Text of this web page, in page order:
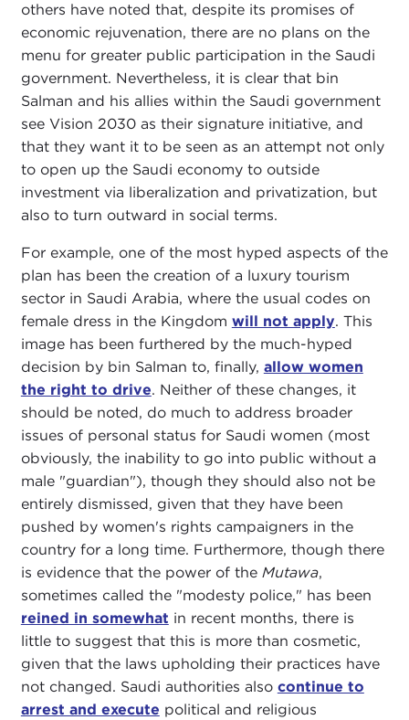
others have noted that, despite its promises of
economic rejuvenation, there are no plans on the
menu for greater public participation in the Saudi
government. Nevertheless, it is clear that bin
Salman and his allies within the Saudi government
see Vision 2030 as their signature initiative, and
that they want it to be seen as an attempt not only
to open up the Saudi economy to outside
investment via liberalization and privatization, but
also to turn outward in social terms.
For example, one of the most hyped aspects of the
plan has been the creation of a luxury tourism
sector in Saudi Arabia, where the usual codes on
female dress in the Kingdom will not apply. This
image has been furthered by the much-hyped
decision by bin Salman to, finally, allow women
the right to drive. Neither of these changes, it
should be noted, do much to address broader
issues of personal status for Saudi women (most
obviously, the inability to go into public without a
male "guardian"), though they should also not be
entirely dismissed, given that they have been
pushed by women's rights campaigners in the
country for a long time. Furthermore, though there
is evidence that the power of the Mutawa,
sometimes called the "modesty police," has been
reined in somewhat in recent months, there is
little to suggest that this is more than cosmetic,
given that the laws upholding their practices have
not changed. Saudi authorities also continue to
arrest and execute political and religious